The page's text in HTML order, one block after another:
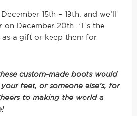
15th – 19th, and we’ll
on December 20th. ‘Tis the
as a gift or keep them for
custom-made boots would
feet, or someone else’s, for
to making the world a